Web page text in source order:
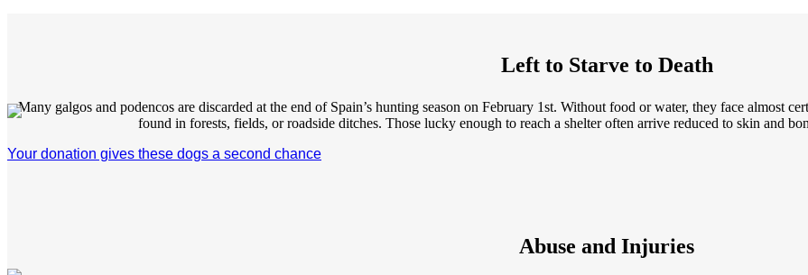
Left to Starve to Death
Many galgos and podencos are discarded at the end of Spain’s hunting season on February 1st. Without food or water, they face almost
found in forests, fields, or roadside ditches. Those lucky enough to reach a shelter often arrive reduced to skin and
Your donation gives these dogs a second chance
Abuse and Injuries